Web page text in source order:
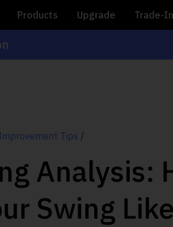
Products Upgrade Trade-In
Tips /
Analysis:
Swing